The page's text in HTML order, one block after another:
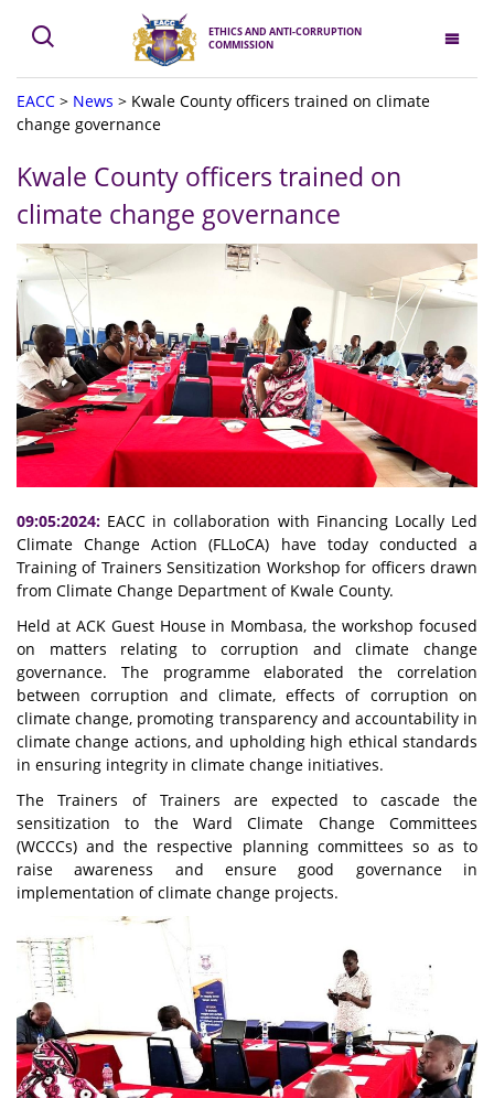
ETHICS AND ANTI-CORRUPTION
COMMISSION
EACC > News > Kwale County officers trained on climate
change governance
Kwale County officers trained on
climate change governance
09:05:2024: EACC in collaboration with Financing Locally Led
Climate Change Action (FLLoCA) have today conducted a
Training of Trainers Sensitization Workshop for officers drawn
from Climate Change Department of Kwale County.
Held at ACK Guest House in Mombasa, the workshop focused
on matters relating to corruption and climate change
governance. The programme elaborated the correlation
between corruption and climate, effects of corruption on
climate change, promoting transparency and accountability in
climate change actions, and upholding high ethical standards
in ensuring integrity in climate change initiatives.
The Trainers of Trainers are expected to cascade the
sensitization to the Ward Climate Change Committees
(WCCCs) and the respective planning committees so as to
raise awareness and ensure good governance in
implementation of climate change projects.